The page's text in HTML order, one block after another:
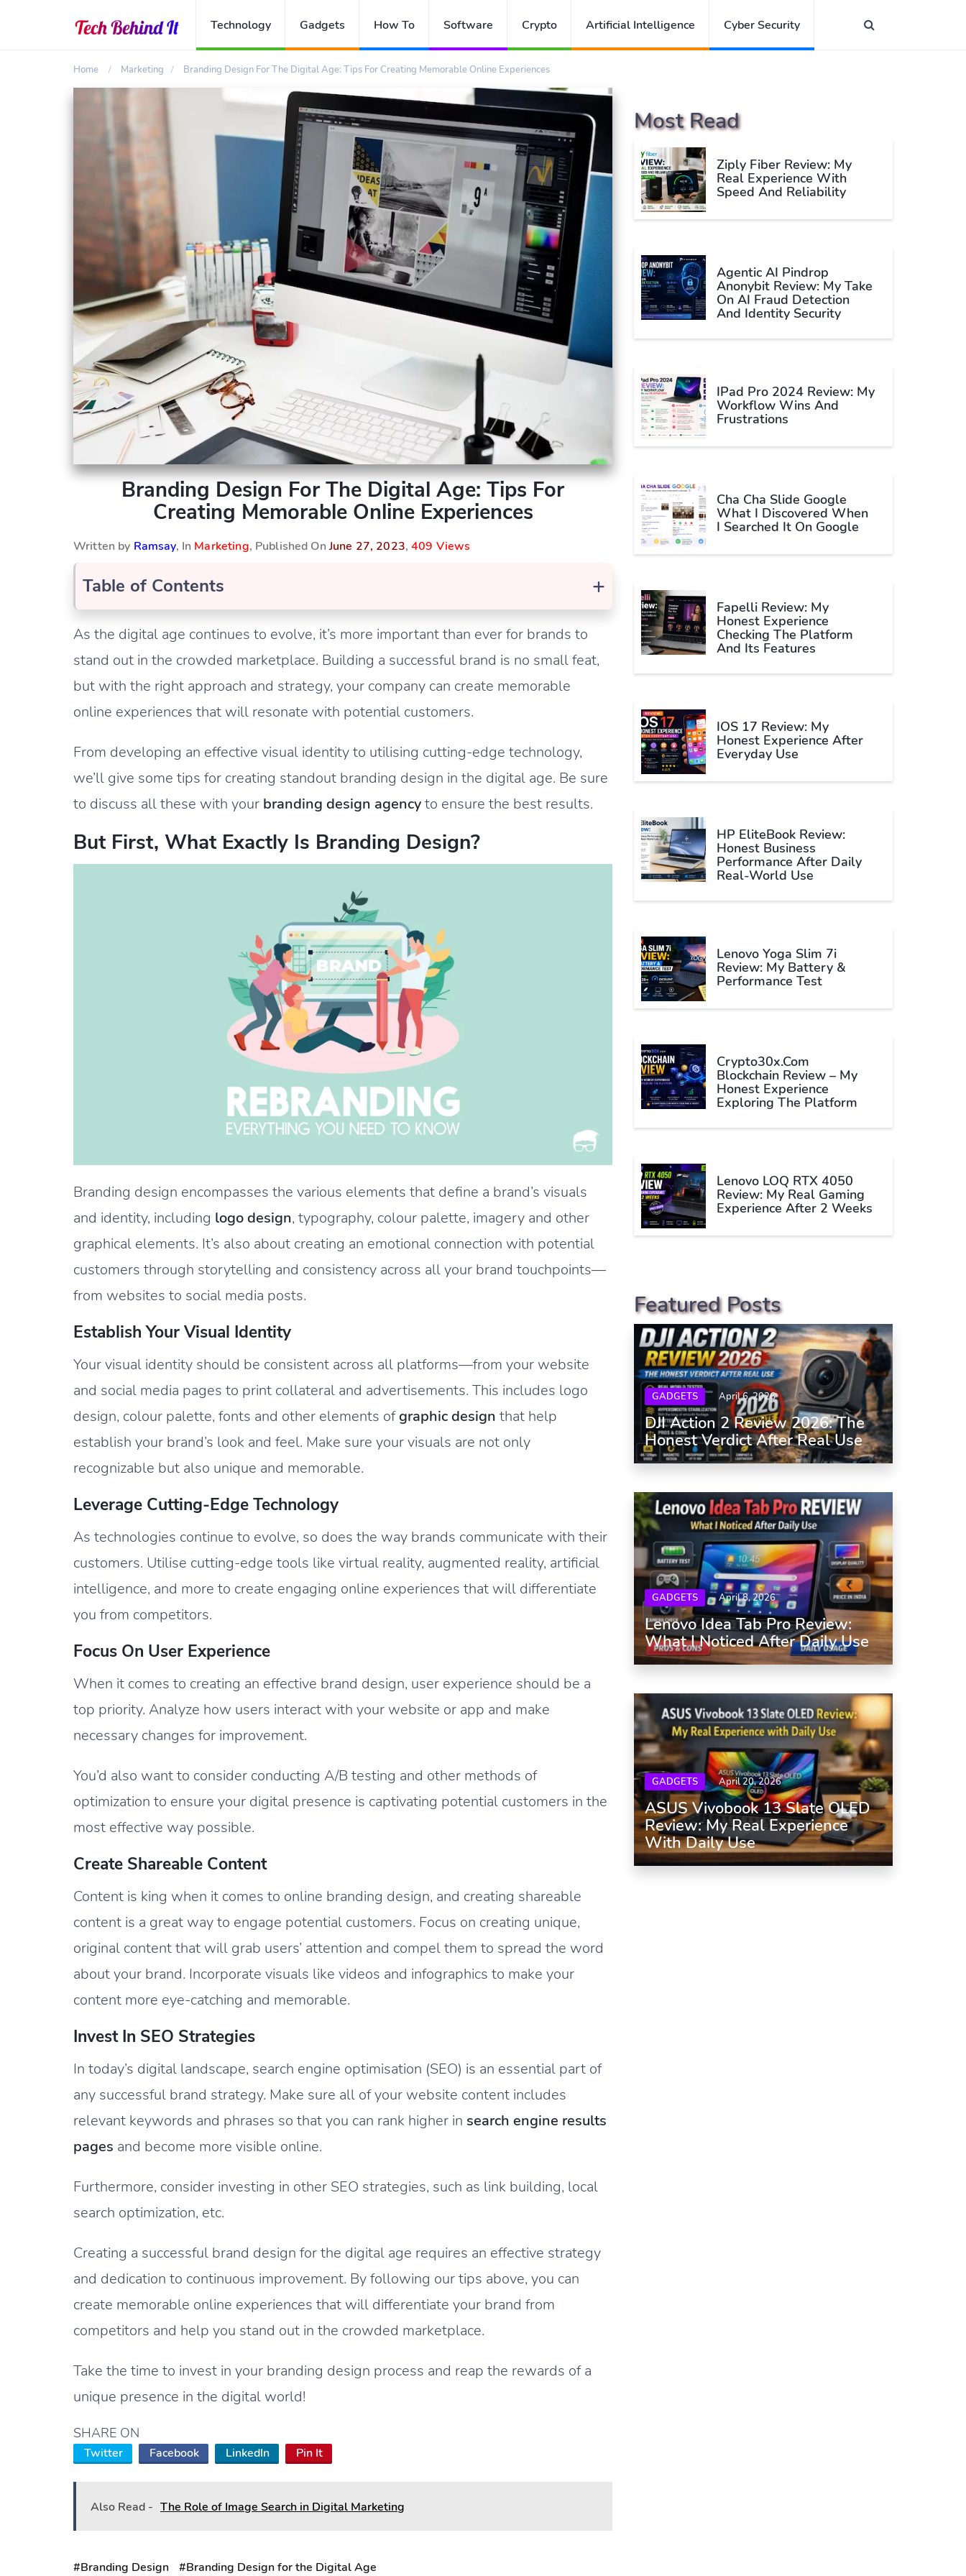
Technology Gadgets How To Software Crypto Artificial Intelligence Cyber Security
Home Marketing Branding Design For The Digital Age: Tips For Creating Memorable Online Experiences
Branding Design For The Digital Age: Tips For
Creating Memorable Online Experiences
Written by Ramsay, In Marketing, Published OnJune 27, 2023,409 Views
+
Table of Contents
As the digital age continues to evolve, it’s more important than ever for brands to
stand out in the crowded marketplace. Building a successful brand is no small feat,
but with the right approach and strategy, your company can create memorable
online experiences that will resonate with potential customers.
From developing an effective visual identity to utilising cutting-edge technology,
we’ll give some tips for creating standout branding design in the digital age. Be sure
to discuss all these with your branding design agencyto ensure the best results.
But First, What Exactly Is Branding Design?
Branding design encompasses the various elements that define a brand’s visuals
and identity, including logo design, typography, colour palette, imagery and other
graphical elements. It’s also about creating an emotional connection with potential
customers through storytelling and consistency across all your brand touchpoints—
from websites to social media posts.
Establish Your Visual Identity
Your visual identity should be consistent across all platforms—from your website
and social media pages to print collateral and advertisements. This includes logo
design, colour palette, fonts and other elements ofgraphic design that help
establish your brand’s look and feel. Make sure your visuals are not only
recognizable but also unique and memorable.
Leverage Cutting-Edge Technology
As technologies continue to evolve, so does the way brands communicate with their
customers. Utilise cutting-edge tools like virtual reality, augmented reality, artificial
intelligence, and more to create engaging online experiences that will differentiate
you from competitors.
Focus On User Experience
When it comes to creating an effective brand design, user experience should be a
top priority. Analyze how users interact with your website or app and make
necessary changes for improvement.
You’d also want to consider conducting A/B testing and other methods of
optimization to ensure your digital presence is captivating potential customers in the
most effective way possible.
Create Shareable Content
Content is king when it comes to online branding design, and creating shareable
content is a great way to engage potential customers. Focus on creating unique,
original content that will grab users’ attention and compel them to spread the word
about your brand. Incorporate visuals like videos and infographics to make your
content more eye-catching and memorable.
Invest In SEO Strategies
In today’s digital landscape, search engine optimisation (SEO) is an essential part of
any successful brand strategy. Make sure all of your website content includes
relevant keywords and phrases so that you can rank higher in search engine results
pages and become more visible online.
Furthermore, consider investing in other SEO strategies, such as link building, local
search optimization, etc.
Creating a successful brand design for the digital age requires an effective strategy
and dedication to continuous improvement. By following our tips above, you can
create memorable online experiences that will differentiate your brand from
competitors and help you stand out in the crowded marketplace.
Take the time to invest in your branding design process and reap the rewards of a
unique presence in the digital world!
SHARE ON
Twitter Facebook LinkedIn Pin It
Also Read - The Role of Image Search in Digital Marketing
#Branding Design #Branding Design for the Digital Age
Most Read
Ziply Fiber Review: My
Real Experience With
Speed And Reliability
Agentic AI Pindrop
Anonybit Review: My Take
On AI Fraud Detection
And Identity Security
IPad Pro 2024 Review: My
Workflow Wins And
Frustrations
Cha Cha Slide Google
What I Discovered When
I Searched It On Google
Fapelli Review: My
Honest Experience
Checking The Platform
And Its Features
IOS 17 Review: My
Honest Experience After
Everyday Use
HP EliteBook Review:
Honest Business
Performance After Daily
Real-World Use
Lenovo Yoga Slim 7i
Review: My Battery &
Performance Test
Crypto30x.com
Blockchain Review – My
Honest Experience
Exploring The Platform
Lenovo LOQ RTX 4050
Review: My Real Gaming
Experience After 2 Weeks
Featured Posts
GADGETS April 6, 2026
DJI Action 2 Review 2026: The
Honest Verdict After Real Use
GADGETS April 8, 2026
Lenovo Idea Tab Pro Review:
What I Noticed After Daily Use
GADGETS April 20, 2026
ASUS Vivobook 13 Slate OLED
Review: My Real Experience
With Daily Use